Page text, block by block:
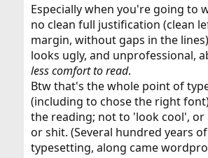
Especially when you're going to
no clean full justification (clean
margin, without gaps in the
looks ugly, and unprofessional,
less comfort to read.
Btw that's the whole point of
(including to chose the right
the reading; not to 'look cool', or
or shit. (Several hundred years
typesetting, along came